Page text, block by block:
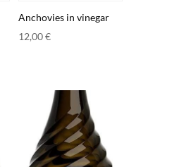
Anchovies in vinegar
12,00€